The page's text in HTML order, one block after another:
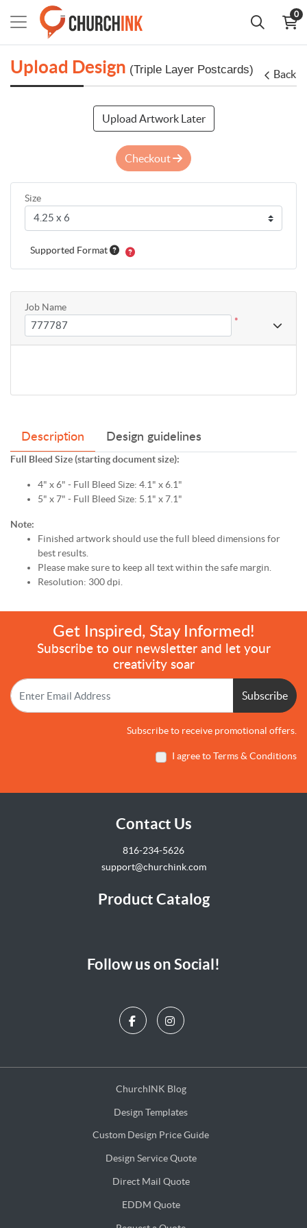
0
Upload Design (Triple Layer Postcards) Back
Description Design guidelines
Full Bleed Size (starting document size):
4" x 6" - Full Bleed Size: 4.1" x 6.1"
5" x 7" - Full Bleed Size: 5.1" x 7.1"
Note:
Finished artwork should use the full bleed dimensions for
best results.
Please make sure to keep all text within the safe margin.
Resolution: 300 dpi.
Upload Artwork Later
Checkout
Size
Supported Format
Job Name
*
Get Inspired, Stay Informed!
Subscribe to our newsletter and let your
creativity soar
Subscribe
Subscribe to receive promotional offers.
I agree to Terms & Conditions
Contact Us
816-234-5626
support@churchink.com
Product Catalog
Follow us on Social!
ChurchINK Blog
ChurchINK Blog
Design Templates
Design Templates
Custom Design Price Guide
Custom Design Price Guide
Design Service Quote
Design Service Quote
Direct Mail Quote
Direct Mail Quote
EDDM Quote
EDDM Quote